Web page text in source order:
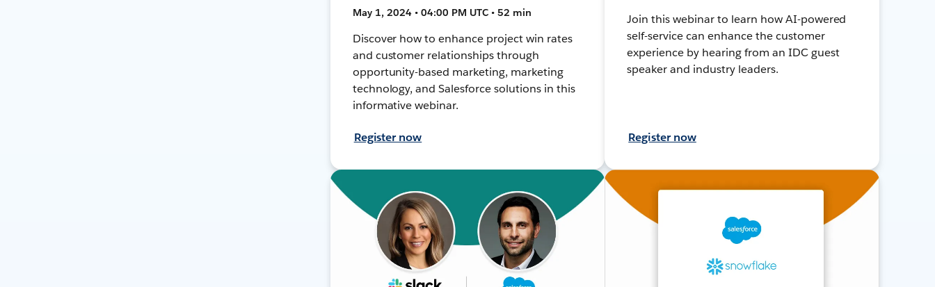
May 1, 2024 • 04:00 PM UTC • 52 min
Discover how to enhance project win rates
and customer relationships through
opportunity-based marketing, marketing
technology, and Salesforce solutions in this
informative webinar.
Register now
Join this webinar to learn how AI-powered
self-service can enhance the customer
experience by hearing from an IDC guest
speaker and industry leaders.
Register now